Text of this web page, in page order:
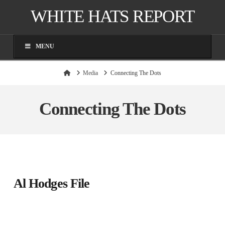
WHITE HATS REPORT
MENU
HomeMedia Connecting The Dots
Connecting The Dots
Al Hodges File